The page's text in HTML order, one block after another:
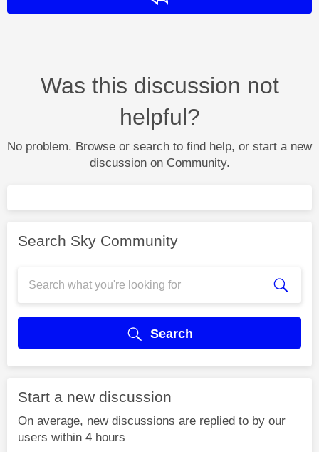
Was this discussion not
helpful?
No problem. Browse or search to find help, or start a new
discussion on Community.
Search Sky Community
Search
Start a new discussion
On average, new discussions are replied to by our
users within 4 hours